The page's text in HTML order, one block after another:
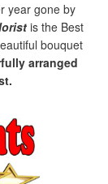
year gone by
is the Best
bouquet
arranged